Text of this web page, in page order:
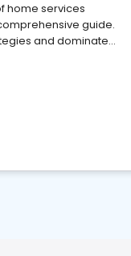
home services
guide.
and dominate